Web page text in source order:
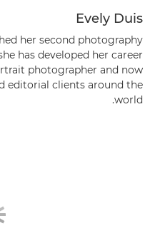
Evely Duis
her second photography
has developed her career
photographer and now
editorial clients around the
world.